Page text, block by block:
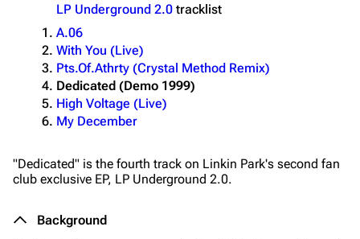
LP Underground 2.0 tracklist
A.06
With You (Live)
Pts.Of.Athrty (Crystal Method Remix)
Dedicated (Demo 1999)
High Voltage (Live)
My December
"Dedicated" is the fourth track on Linkin Park's second fan
club exclusive EP, LP Underground 2.0.
Background